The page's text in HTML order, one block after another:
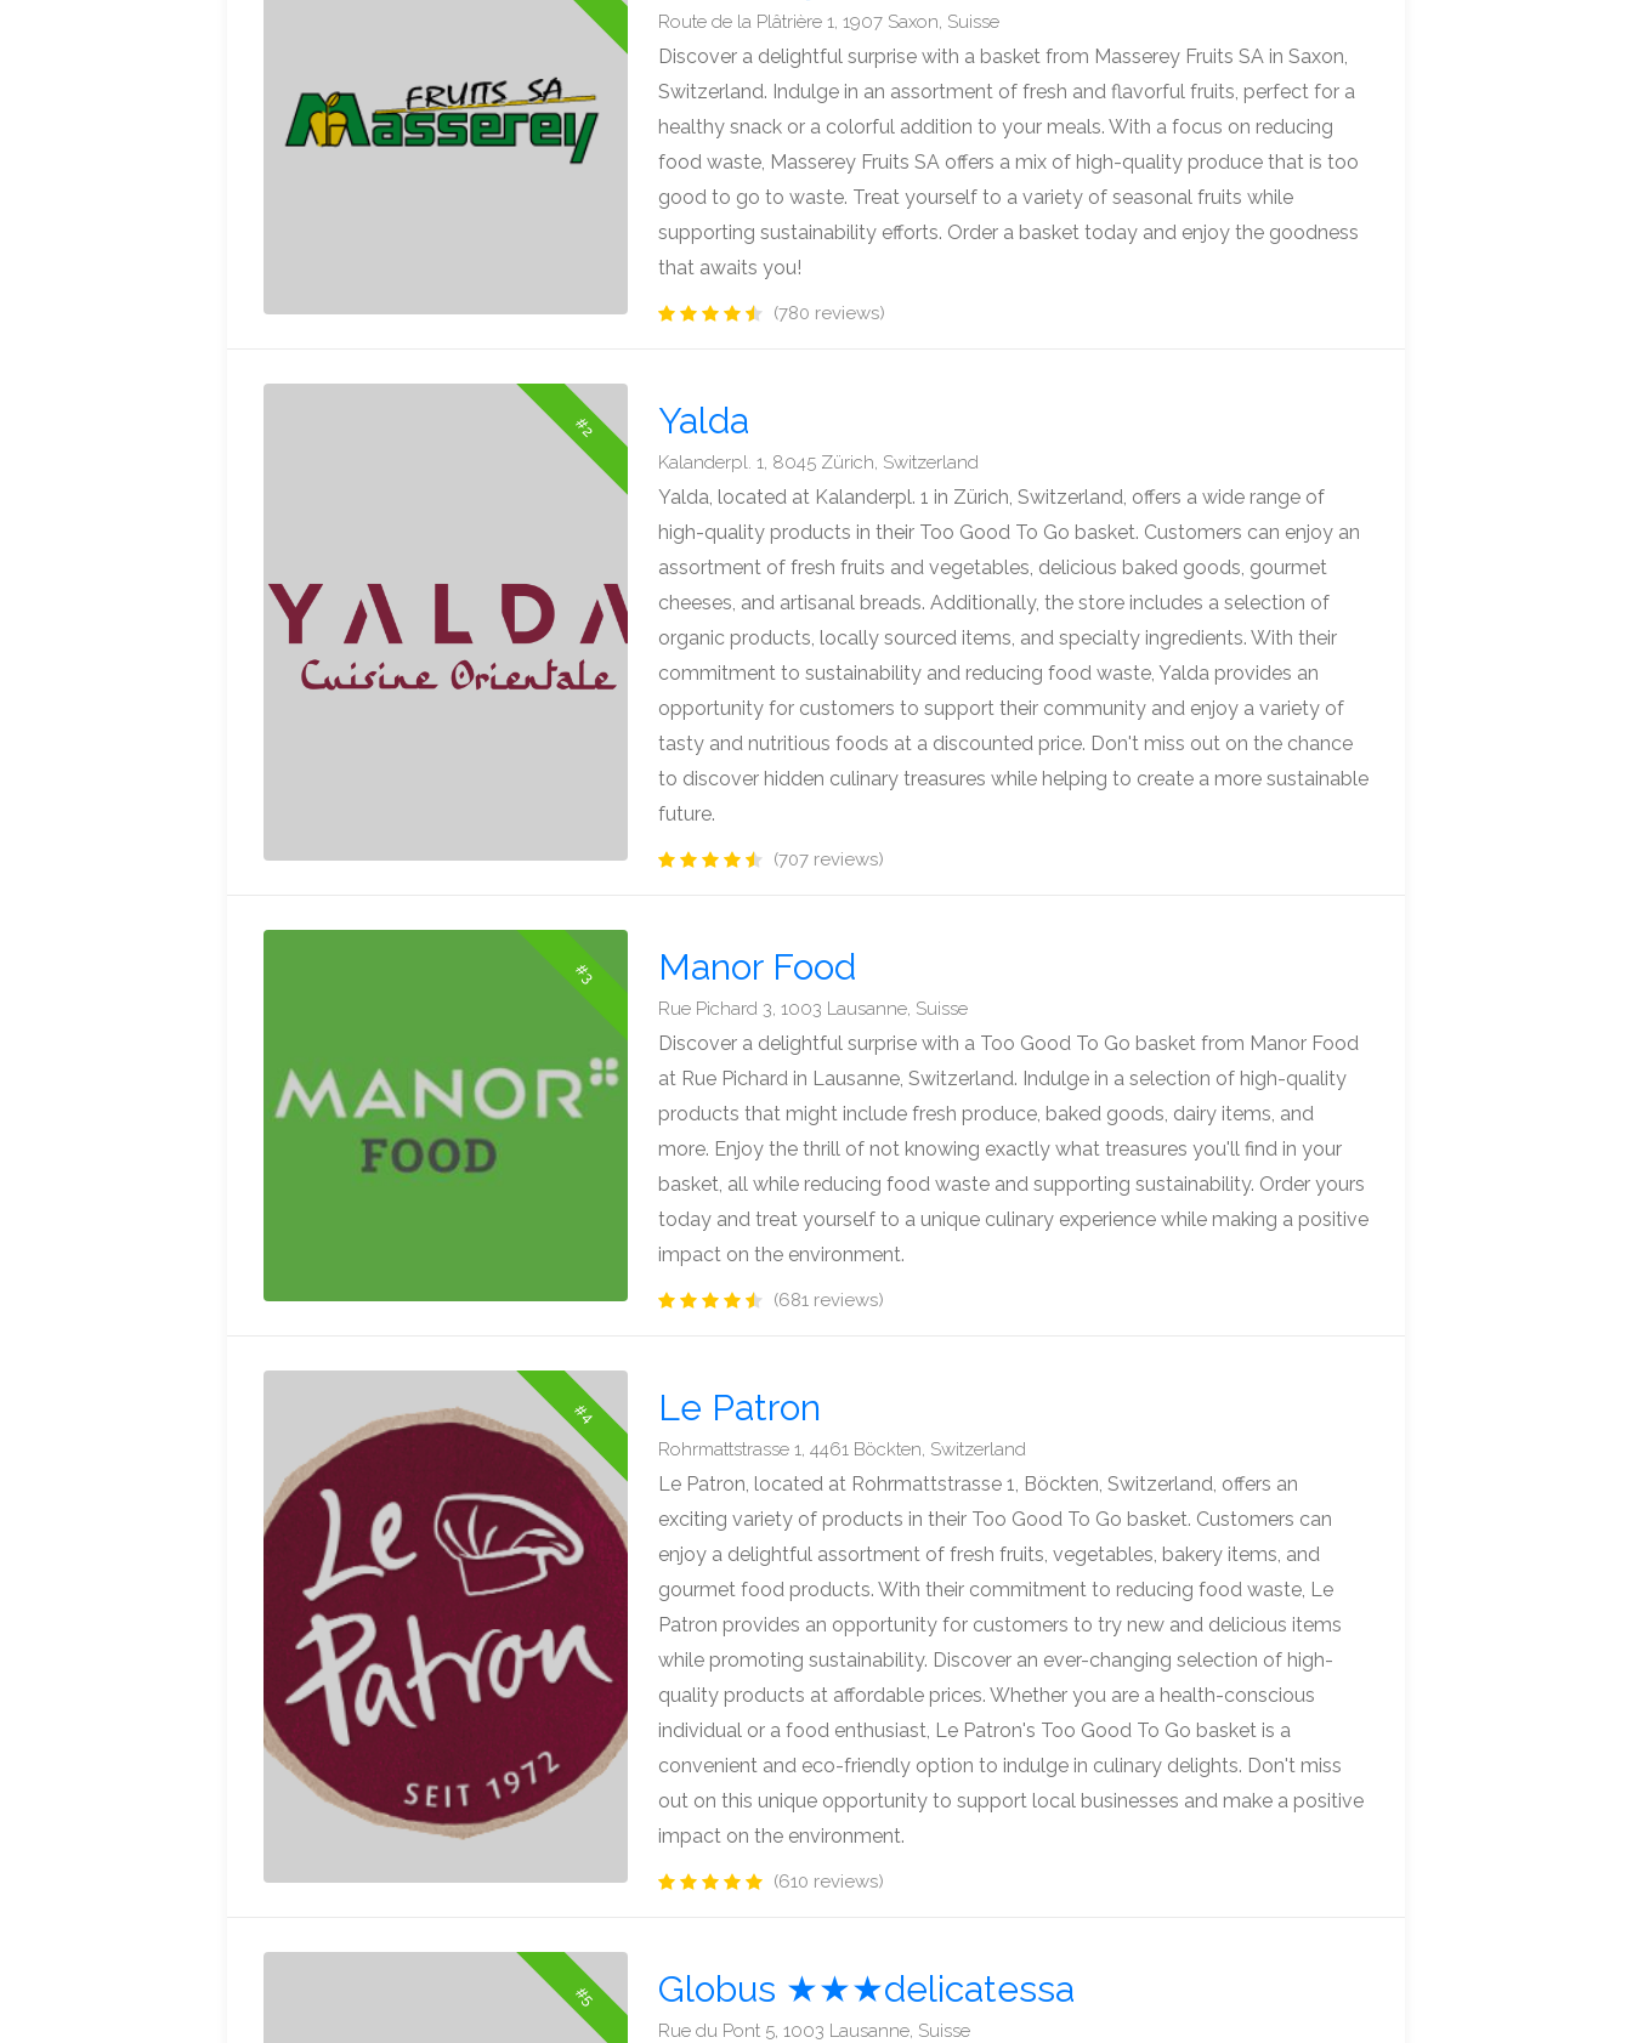
Route de la Plâtrière 1, 1907 Saxon, Suisse
Discover a delightful surprise with a basket from Masserey Fruits SA in Saxon,
Switzerland. Indulge in an assortment of fresh and flavorful fruits, perfect for a
healthy snack or a colorful addition to your meals. With a focus on reducing
food waste, Masserey Fruits SA offers a mix of high-quality produce that is too
good to go to waste. Treat yourself to a variety of seasonal fruits while
supporting sustainability efforts. Order a basket today and enjoy the goodness
that awaits you!
(780 reviews)
#2 Yalda
Kalanderpl. 1, 8045 Zürich, Switzerland
Yalda, located at Kalanderpl. 1 in Zürich, Switzerland, offers a wide range of
high-quality products in their Too Good To Go basket. Customers can enjoy an
assortment of fresh fruits and vegetables, delicious baked goods, gourmet
cheeses, and artisanal breads. Additionally, the store includes a selection of
organic products, locally sourced items, and specialty ingredients. With their
commitment to sustainability and reducing food waste, Yalda provides an
opportunity for customers to support their community and enjoy a variety of
tasty and nutritious foods at a discounted price. Don't miss out on the chance
to discover hidden culinary treasures while helping to create a more sustainable
future.
(707 reviews)
#3 Manor Food
Rue Pichard 3, 1003 Lausanne, Suisse
Discover a delightful surprise with a Too Good To Go basket from Manor Food
at Rue Pichard in Lausanne, Switzerland. Indulge in a selection of high-quality
products that might include fresh produce, baked goods, dairy items, and
more. Enjoy the thrill of not knowing exactly what treasures you'll find in your
basket, all while reducing food waste and supporting sustainability. Order yours
today and treat yourself to a unique culinary experience while making a positive
impact on the environment.
(681 reviews)
#4 Le Patron
Rohrmattstrasse 1, 4461 Böckten, Switzerland
Le Patron, located at Rohrmattstrasse 1, Böckten, Switzerland, offers an
exciting variety of products in their Too Good To Go basket. Customers can
enjoy a delightful assortment of fresh fruits, vegetables, bakery items, and
gourmet food products. With their commitment to reducing food waste, Le
Patron provides an opportunity for customers to try new and delicious items
while promoting sustainability. Discover an ever-changing selection of high-
quality products at affordable prices. Whether you are a health-conscious
individual or a food enthusiast, Le Patron's Too Good To Go basket is a
convenient and eco-friendly option to indulge in culinary delights. Don't miss
out on this unique opportunity to support local businesses and make a positive
impact on the environment.
(610 reviews)
#5 Globus ★★★delicatessa
Rue du Pont 5, 1003 Lausanne, Suisse